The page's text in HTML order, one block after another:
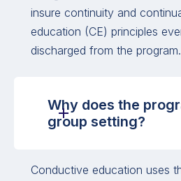
insure continuity and
education (CE) principles
discharged from the program.
Why does the
group setting?
Conductive education uses